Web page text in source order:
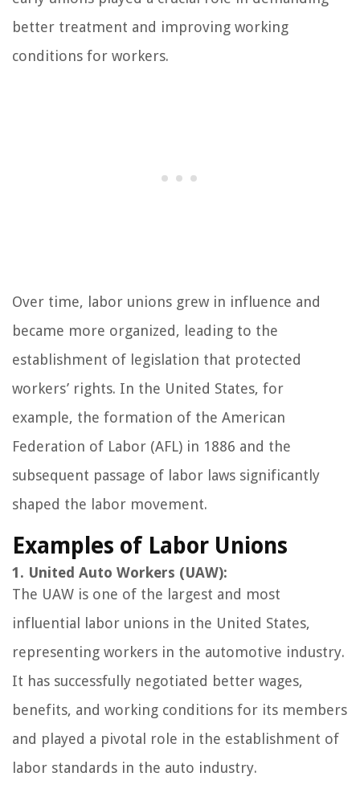
better treatment and improving working
conditions for workers.
Over time, labor unions grew in influence and
became more organized, leading to the
establishment of legislation that protected
workers’ rights. In the United States, for
example, the formation of the American
Federation of Labor (AFL) in 1886 and the
subsequent passage of labor laws significantly
shaped the labor movement.
Examples of Labor Unions
1. United Auto Workers (UAW):
The UAW is one of the largest and most
influential labor unions in the United States,
representing workers in the automotive industry.
It has successfully negotiated better wages,
benefits, and working conditions for its members
and played a pivotal role in the establishment of
labor standards in the auto industry.